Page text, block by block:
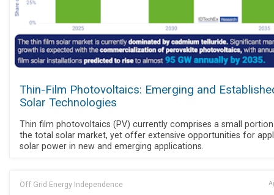
Thin-Film Photovoltaics: Emerging and
Solar Technologies
Thin film photovoltaics (PV) currently comprises a small
the total solar market, yet offer extensive opportunities for
solar power in new and emerging applications.
Off Grid Energy Independence